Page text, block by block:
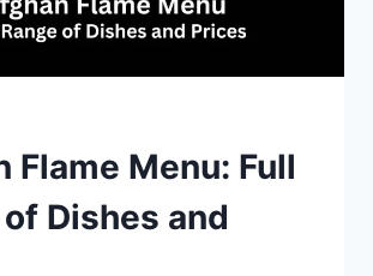
Flame Menu: Full
Dishes and